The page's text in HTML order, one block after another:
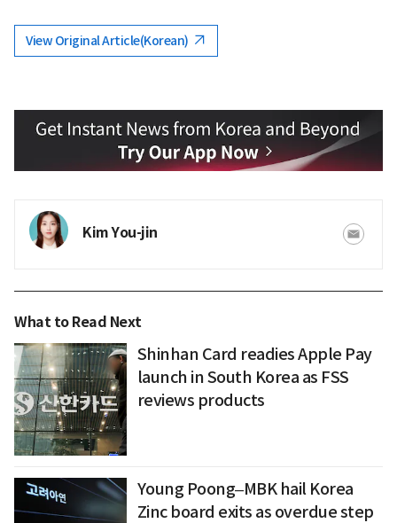
View Original Article(Korean)
Kim You-jin
What to Read Next
Shinhan Card readies Apple Pay
launch in South Korea as FSS
reviews products
Young Poong–MBK hail Korea
Zinc board exits as overdue step